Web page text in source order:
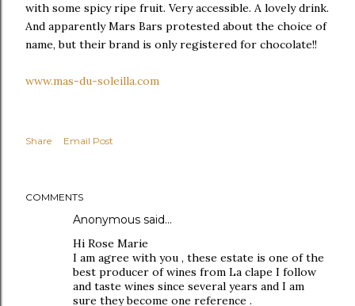
with some spicy ripe fruit. Very accessible. A lovely drink.
And apparently Mars Bars protested about the choice of
name, but their brand is only registered for chocolate!!
www.mas-du-soleilla.com
Share Email Post
COMMENTS
Anonymous said…
Hi Rose Marie
I am agree with you , these estate is one of the
best producer of wines from La clape I follow
and taste wines since several years and I am
sure they become one reference .